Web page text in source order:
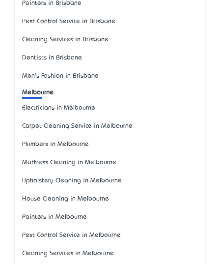
Painters in Brisbane
Pest Control Service in Brisbane
Cleaning Services in Brisbane
Dentists in Brisbane
Men's Fashion in Brisbane
Melbourne
Electricians in Melbourne
Carpet Cleaning Service in Melbourne
Plumbers in Melbourne
Mattress Cleaning in Melbourne
Upholstery Cleaning in Melbourne
House Cleaning in Melbourne
Painters in Melbourne
Pest Control Service in Melbourne
Cleaning Services in Melbourne